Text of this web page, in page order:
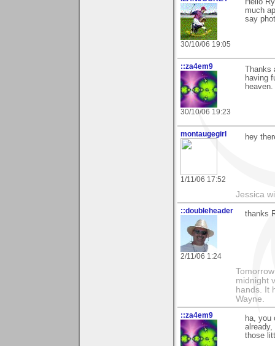
30/10/06 19:05
Hello
much
say
::za4em9
30/10/06 19:23
having
heaven.
montaugegirl
1/11/06 17:52
hey
Jessica
::doubleheader
2/11/06 1:24
thanks
midnight
hands. It
Wayne.
::za4em9
ha, you
those